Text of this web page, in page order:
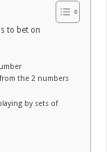
to bet on
the 2 numbers
by sets of